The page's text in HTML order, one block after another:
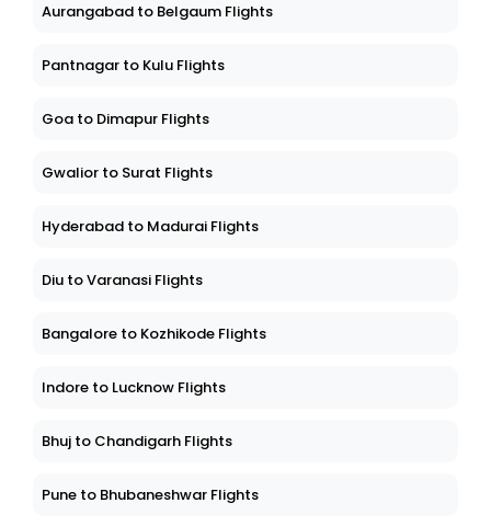
Aurangabad to Belgaum Flights
Pantnagar to Kulu Flights
Goa to Dimapur Flights
Gwalior to Surat Flights
Hyderabad to Madurai Flights
Diu to Varanasi Flights
Bangalore to Kozhikode Flights
Indore to Lucknow Flights
Bhuj to Chandigarh Flights
Pune to Bhubaneshwar Flights